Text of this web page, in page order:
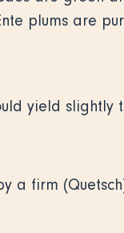
plums are
yield slightly
a firm